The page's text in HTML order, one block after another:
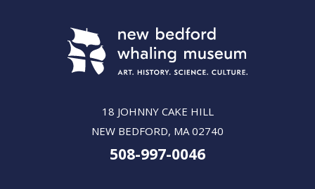
18 JOHNNY CAKE HILL
NEW BEDFORD, MA 02740
508-997-0046